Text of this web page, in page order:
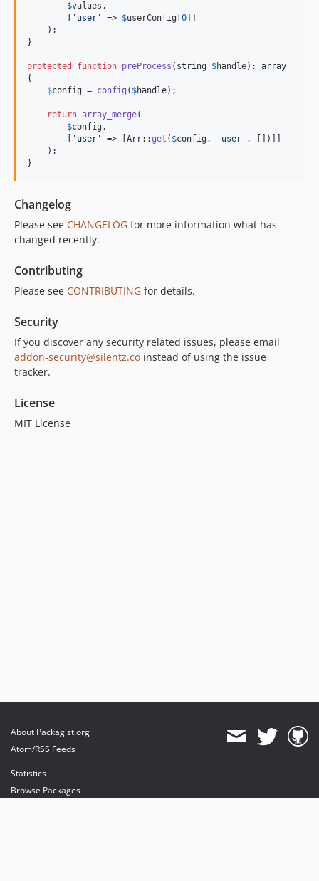
$values ,
' user ' => $userConfig 0
    );
}
protected function preProcess ( string $handle): array
{
$config = config ( $handle);
return array_merge(
$config ,
' user ' => [Arr::get ( $config , ' user ' , [])]]
    );
}
Changelog
Please see CHANGELOG for more information what has
changed recently.
Contributing
Please see CONTRIBUTING for details.
Security
If you discover any security related issues, please email
addon-security@silentz.co instead of using the issue
tracker.
License
MIT License
About Packagist.org
Atom/RSS Feeds
Statistics
Browse Packages